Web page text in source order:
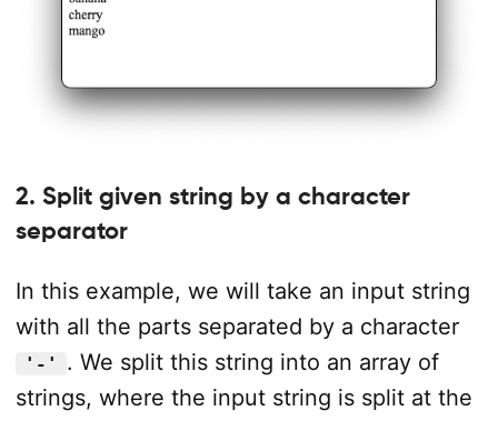
2. Split given string by a character
separator
In this example, we will take an input string
with all the parts separated by a character
'-'
. We split this string into an array of
strings, where the input string is split at the